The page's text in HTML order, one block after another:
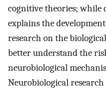
cognitive theories; while
explains the
research on the
better understand the
neurobiological
Neurobiological